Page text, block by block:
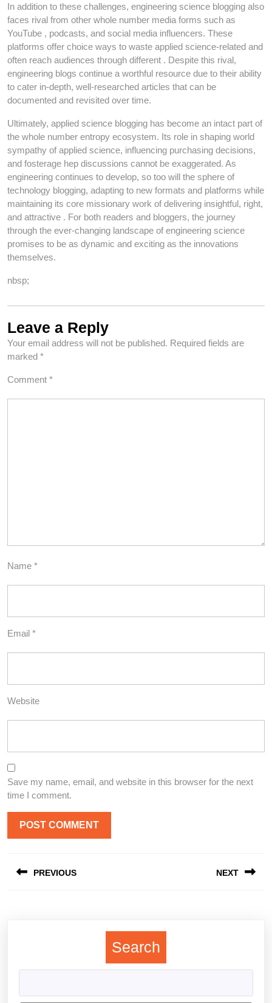
In addition to these challenges, engineering science blogging also
faces rival from other whole number media forms such as
YouTube , podcasts, and social media influencers. These
platforms offer choice ways to waste applied science-related and
often reach audiences through different . Despite this rival,
engineering blogs continue a worthful resource due to their ability
to cater in-depth, well-researched articles that can be
documented and revisited over time.
Ultimately, applied science blogging has become an intact part of
the whole number entropy ecosystem. Its role in shaping world
sympathy of applied science, influencing purchasing decisions,
and fosterage hep discussions cannot be exaggerated. As
engineering continues to develop, so too will the sphere of
technology blogging, adapting to new formats and platforms while
maintaining its core missionary work of delivering insightful, right,
and attractive . For both readers and bloggers, the journey
through the ever-changing landscape of engineering science
promises to be as dynamic and exciting as the innovations
themselves.
nbsp;
Leave a Reply
Your email address will not be published. Required fields are
marked *
Comment *
Name *
Email *
Website
Save my name, email, and website in this browser for the next
time I comment.
navigation
PREVIOUS NEXT
Search